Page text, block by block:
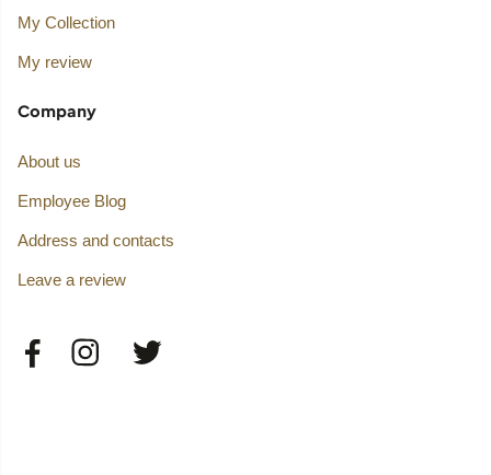
My Collection
My review
Company
About us
Employee Blog
Address and contacts
Leave a review